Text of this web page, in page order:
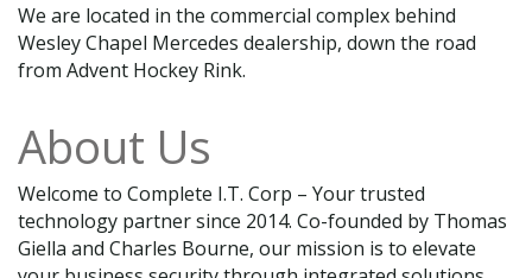
We are located in the commercial complex behind
Wesley Chapel Mercedes dealership, down the road
from Advent Hockey Rink.
About Us
Welcome to Complete I.T. Corp – Your trusted
technology partner since 2014. Co-founded by Thomas
Giella and Charles Bourne, our mission is to elevate